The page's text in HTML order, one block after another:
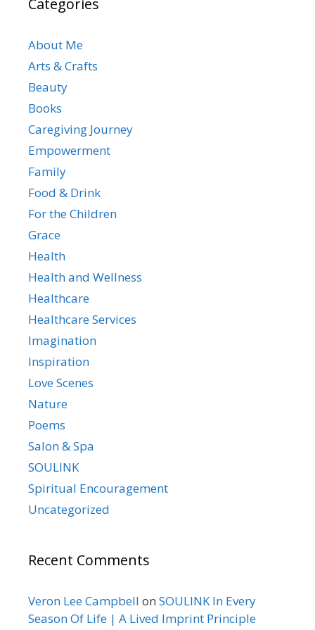
About Me
Arts & Crafts
Beauty
Books
Caregiving Journey
Empowerment
Family
Food & Drink
For the Children
Grace
Health
Health and Wellness
Healthcare
Healthcare Services
Imagination
Inspiration
Love Scenes
Nature
Poems
Salon & Spa
SOULINK
Spiritual Encouragement
Uncategorized
Recent Comments
Veron Lee Campbell on SOULINK In Every
Season Of Life | A Lived Imprint Principle